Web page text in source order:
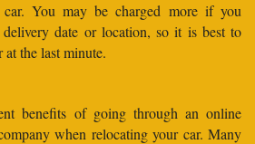
You may be charged more if you
date or location, so it is best to
the last minute.
benefits of going through an online
when relocating your car. Many